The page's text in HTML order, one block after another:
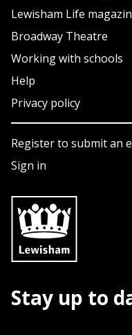
Lewisham Life
Broadway Theatre
Working with schools
Help
Privacy policy
Register to submit an
Sign in
Stay up to